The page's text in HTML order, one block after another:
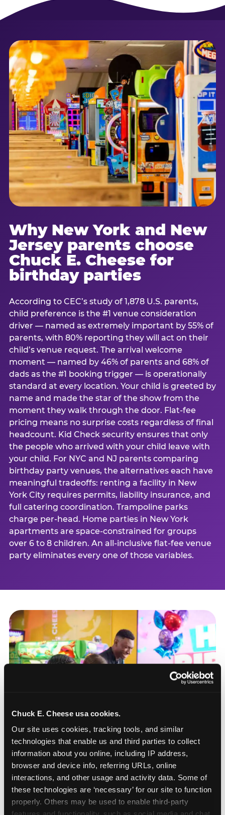
Chuck E. Cheese usa cookies.
Our site uses cookies, tracking tools, and similar
technologies that enable us and third parties to collect
information about you online, including IP address,
browser and device info, referring URLs, online
interactions, and other usage and activity data. Some of
these technologies are ‘necessary’ for our site to function
properly. Others may be used to enable third-party
Why New York and New
Jersey parents choose
Chuck E. Cheese for
birthday parties
According to CEC’s study of 1,878 U.S. parents,
child preference is the #1 venue consideration
driver — named as extremely important by 55% of
parents, with 80% reporting they will act on their
child’s venue request. The arrival welcome
moment — named by 46% of parents and 68% of
dads as the #1 booking trigger — is operationally
standard at every location. Your child is greeted by
name and made the star of the show from the
moment they walk through the door. Flat-fee
pricing means no surprise costs regardless of final
headcount. Kid Check security ensures that only
the people who arrived with your child leave with
your child. For NYC and NJ parents comparing
birthday party venues, the alternatives each have
meaningful tradeoffs: renting a facility in New
York City requires permits, liability insurance, and
full catering coordination. Trampoline parks
charge per-head. Home parties in New York
apartments are space-constrained for groups
over 6 to 8 children. An all-inclusive flat-fee venue
party eliminates every one of those variables.
How to book a New York